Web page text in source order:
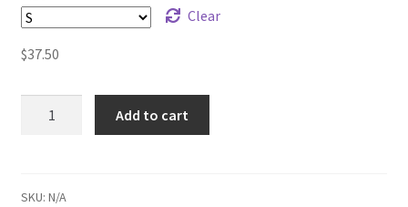
Clear
$37.50
Cry'
Add to cart
SKU: N/A